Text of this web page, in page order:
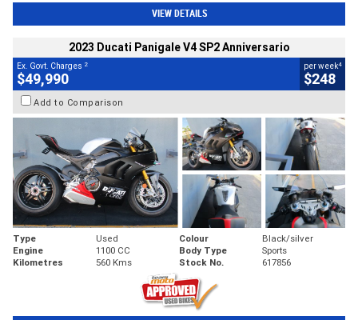
VIEW DETAILS
2023 Ducati Panigale V4 SP2 Anniversario
Ex. Govt. Charges 2
$49,990
per week4
$248
Add to Comparison
Type Used Colour
Black/silver
Engine
1100 CC Body Type
Sports
Kilometres
560 Kms Stock No. 617856